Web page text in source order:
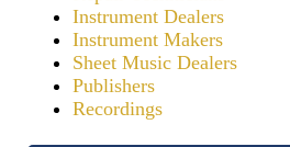
Instrument Dealers
Instrument Makers
Sheet Music Dealers
Publishers
Recordings